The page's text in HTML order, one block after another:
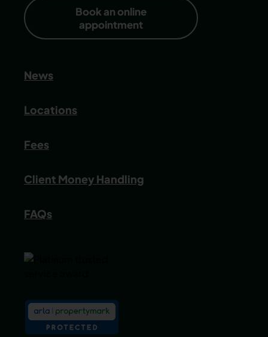
Book an online
appointment
News
Locations
Fees
Client Money Handling
FAQs